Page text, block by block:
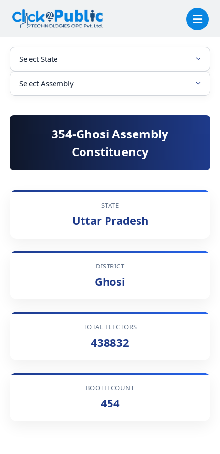
354-Ghosi Assembly
Constituency
STATE
Uttar Pradesh
DISTRICT
Ghosi
TOTAL ELECTORS
438832
BOOTH COUNT
454